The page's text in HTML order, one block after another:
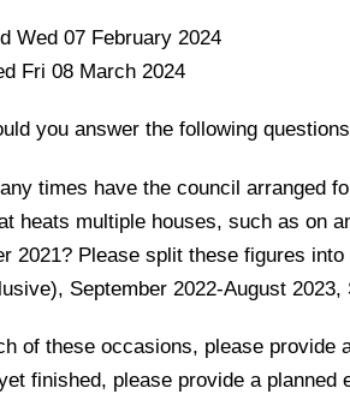
Wed 07 February 2024
Fri 08 March 2024
you answer the following
times have the council arranged
heats multiple houses, such as on
2021? Please split these figures
September 2022-August 2023,
of these occasions, please provide
finished, please provide a planned